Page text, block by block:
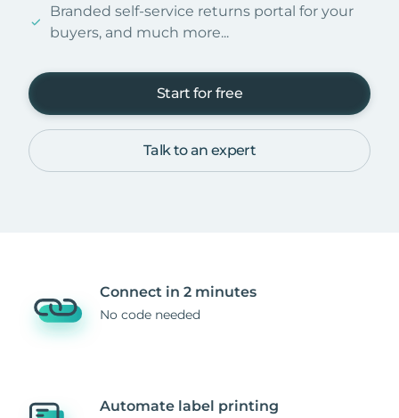
Branded self-service returns portal for your
buyers, and much more...
Start for free
Talk to an expert
Connect in 2 minutes
No code needed
Automate label printing